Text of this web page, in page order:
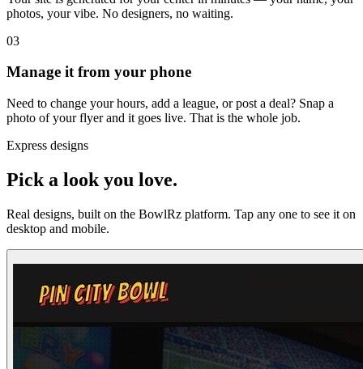
photos, your vibe. No designers, no waiting.
03
Manage it from your phone
Need to change your hours, add a league, or post a deal? Snap a
photo of your flyer and it goes live. That is the whole job.
Express designs
Pick a look you love.
Real designs, built on the BowlRz platform. Tap any one to see it on
desktop and mobile.